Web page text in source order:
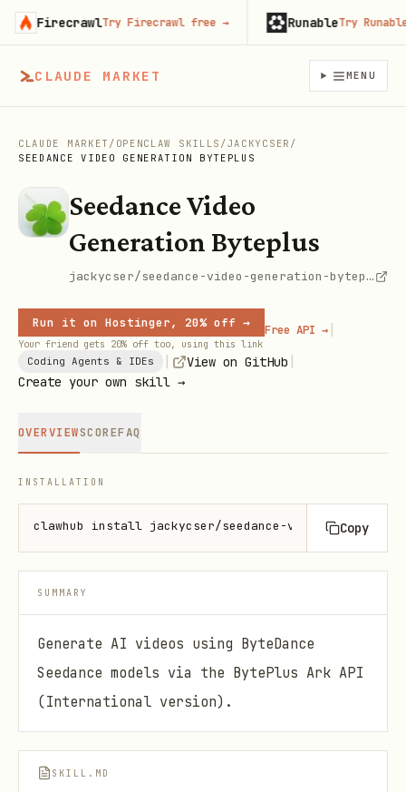
CLAUDE MARKET MENU
CLAUDE MARKET / OPENCLAW SKILLS /JACKYCSER /
SEEDANCE VIDEO GENERATION BYTEPLUS
Seedance Video
Generation Byteplus
jackycser/seedance-video-generation-byteplus
Run it on Hostinger, 20% off →
Your friend gets 20% off too, using this link
Free API → |
Coding Agents & IDEs View on GitHub
Create your own skill →
OVERVIEWSCOREFAQ
INSTALLATION
clawhub install jackycser/seedance-video- Copy
SUMMARY
Generate AI videos using ByteDance
Seedance models via the BytePlus Ark API
(International version).
SKILL.MD
FirecrawlTry Firecrawl free → RunableTry Runable